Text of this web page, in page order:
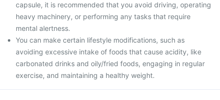
capsule, it is recommended that you avoid driving, operating
heavy machinery, or performing any tasks that require
mental alertness.
You can make certain lifestyle modifications, such as
avoiding excessive intake of foods that cause acidity, like
carbonated drinks and oily/fried foods, engaging in regular
exercise, and maintaining a healthy weight.